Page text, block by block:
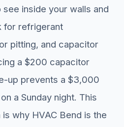
inside your walls and
for refrigerant
pitting, and capacitor
a $200 capacitor
up prevents a $3,000
a Sunday night. This
why HVAC Bend is the